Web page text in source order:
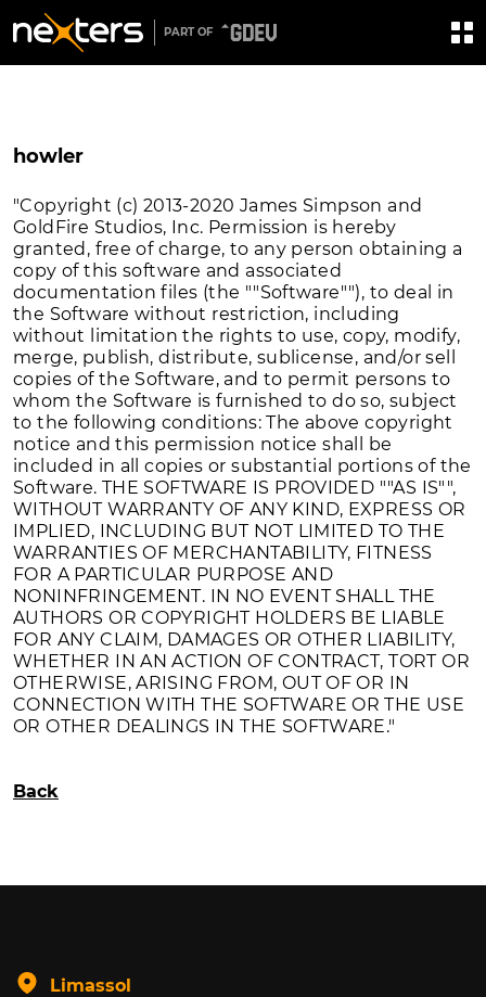
PART OF
howler
"Copyright (c) 2013-2020 James Simpson and
GoldFire Studios, Inc. Permission is hereby
granted, free of charge, to any person obtaining a
copy of this software and associated
documentation files (the ""Software""), to deal in
the Software without restriction, including
without limitation the rights to use, copy, modify,
merge, publish, distribute, sublicense, and/or sell
copies of the Software, and to permit persons to
whom the Software is furnished to do so, subject
to the following conditions: The above copyright
notice and this permission notice shall be
included in all copies or substantial portions of the
Software. THE SOFTWARE IS PROVIDED ""AS IS"",
WITHOUT WARRANTY OF ANY KIND, EXPRESS OR
IMPLIED, INCLUDING BUT NOT LIMITED TO THE
WARRANTIES OF MERCHANTABILITY, FITNESS
FOR A PARTICULAR PURPOSE AND
NONINFRINGEMENT. IN NO EVENT SHALL THE
AUTHORS OR COPYRIGHT HOLDERS BE LIABLE
FOR ANY CLAIM, DAMAGES OR OTHER LIABILITY,
WHETHER IN AN ACTION OF CONTRACT, TORT OR
OTHERWISE, ARISING FROM, OUT OF OR IN
CONNECTION WITH THE SOFTWARE OR THE USE
OR OTHER DEALINGS IN THE SOFTWARE."
Back
Limassol